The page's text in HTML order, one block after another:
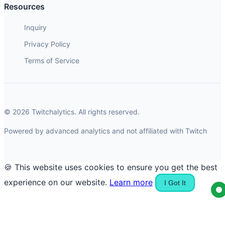
Resources
Inquiry
Privacy Policy
Terms of Service
© 2026 Twitchalytics. All rights reserved.
Powered by advanced analytics and not affiliated with Twitch
🍪 This website uses cookies to ensure you get the best
experience on our website. Learn more I Got It